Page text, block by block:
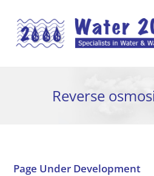
Reverse
Page Under Development